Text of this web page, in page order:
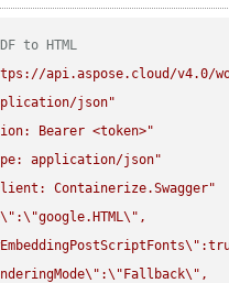
to HTML
api.aspose.cloud/v4.0/
json"
Bearer <token>"
application/json"
Containerize.Swagger"
\" :\"google.HTML\" ,
\"
\" :\" Fallback\" ,